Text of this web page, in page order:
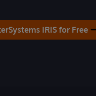
IRIS for Free